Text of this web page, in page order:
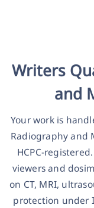
Writers
and
Your work is
Radiography and
HCPC-
viewers and
on CT, MRI,
protection under